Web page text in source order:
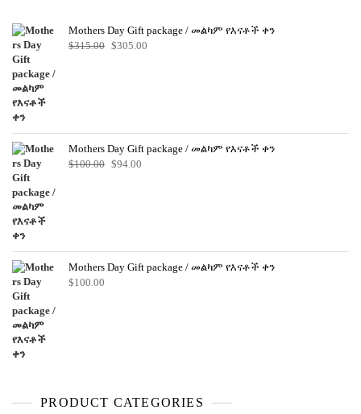
Mothers Day Gift package / መልካም የእናቶች ቀን
$315.00 Original
$305.00
Mothers Day Gift package / መልካም የእናቶች ቀን
$100.00 Original
$94.00
Mothers Day Gift package / መልካም የእናቶች ቀን
$100.00
PRODUCT CATEGORIES